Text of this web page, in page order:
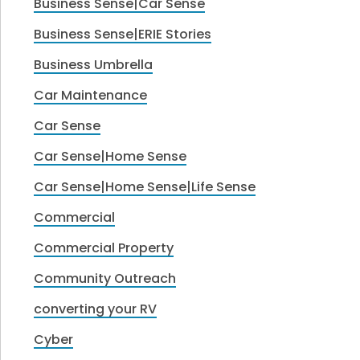
Business Sense|ERIE Stories
Business Umbrella
Car Maintenance
Car Sense
Car Sense|Home Sense
Car Sense|Home Sense|Life Sense
Commercial
Commercial Property
Community Outreach
converting your RV
Cyber